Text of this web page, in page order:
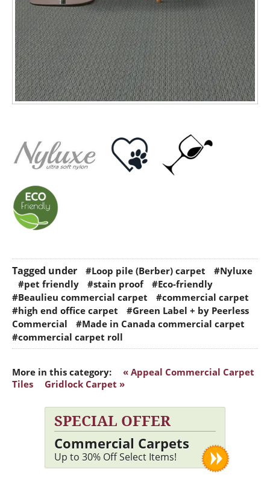
Tagged under #Loop pile (Berber) carpet
#Nyluxe
#pet friendly
#stain proof
#Eco-friendly
#Beaulieu commercial carpet
#commercial carpet
#high end office carpet
#Green Label + by Peerless
Commercial
#Made in Canada commercial carpet
#commercial carpet roll
More in this category:
« Appeal Commercial Carpet
Tiles
Gridlock Carpet »
SPECIAL OFFER
Commercial Carpets
Up to 30% Off Select Items!